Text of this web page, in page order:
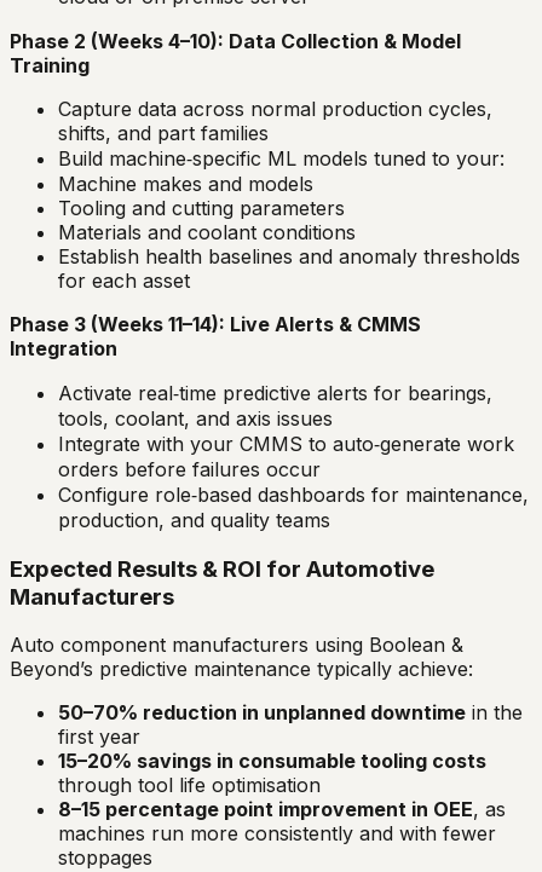
Phase 2 (Weeks 4–10): Data Collection & Model
Training
Capture data across normal production cycles,
shifts, and part families
Build machine‑specific ML models tuned to your:
Machine makes and models
Tooling and cutting parameters
Materials and coolant conditions
Establish health baselines and anomaly thresholds
for each asset
Phase 3 (Weeks 11–14): Live Alerts & CMMS
Integration
Activate real‑time predictive alerts for bearings,
tools, coolant, and axis issues
Integrate with your CMMS to auto‑generate work
orders before failures occur
Configure role‑based dashboards for maintenance,
production, and quality teams
Expected Results & ROI for Automotive
Manufacturers
Auto component manufacturers using Boolean &
Beyond’s predictive maintenance typically achieve:
50–70% reduction in unplanned downtime in the
first year
15–20% savings in consumable tooling costs
through tool life optimisation
8–15 percentage point improvement in OEE, as
machines run more consistently and with fewer
stoppages